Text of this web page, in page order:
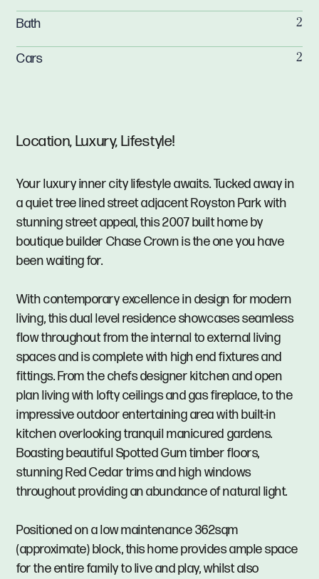
Location, Luxury, Lifestyle!
Your luxury inner city lifestyle awaits. Tucked away in
a quiet tree lined street adjacent Royston Park with
stunning street appeal, this 2007 built home by
boutique builder Chase Crown is the one you have
been waiting for.
With contemporary excellence in design for modern
living, this dual level residence showcases seamless
flow throughout from the internal to external living
spaces and is complete with high end fixtures and
fittings. From the chefs designer kitchen and open
plan living with lofty ceilings and gas fireplace, to the
impressive outdoor entertaining area with built-in
kitchen overlooking tranquil manicured gardens.
Boasting beautiful Spotted Gum timber floors,
stunning Red Cedar trims and high windows
throughout providing an abundance of natural light.
Positioned on a low maintenance 362sqm
(approximate) block, this home provides ample space
for the entire family to live and play, whilst also
Bath 2
Cars 2